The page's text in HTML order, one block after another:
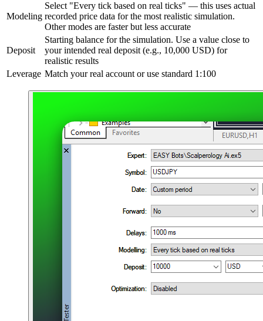
Modeling
Select "Every tick based on real ticks" — this uses actual
recorded price data for the most realistic simulation.
Other modes are faster but less accurate
Deposit
Starting balance for the simulation. Use a value close to
your intended real deposit (e.g., 10,000 USD) for
realistic results
Leverage Match your real account or use standard 1:100